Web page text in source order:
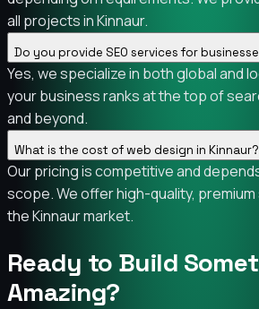
all projects in Kinnaur.
Do you provide SEO services for
Yes, we specialize in both global and
your business ranks at the top of
and beyond.
What is the cost of web design in Kinnaur?
Our pricing is competitive and
scope. We offer high-quality,
the Kinnaur market.
Ready to Build
Amazing?